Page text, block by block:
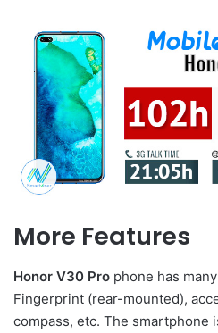
More Features
Honor V30 Pro phone has
Fingerprint (rear-mounted),
compass, etc. The smartphone